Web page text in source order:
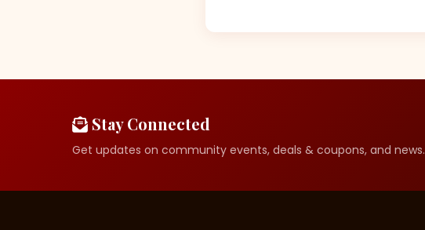
Stay Connected
Get updates on community events, deals & coupons, and news.